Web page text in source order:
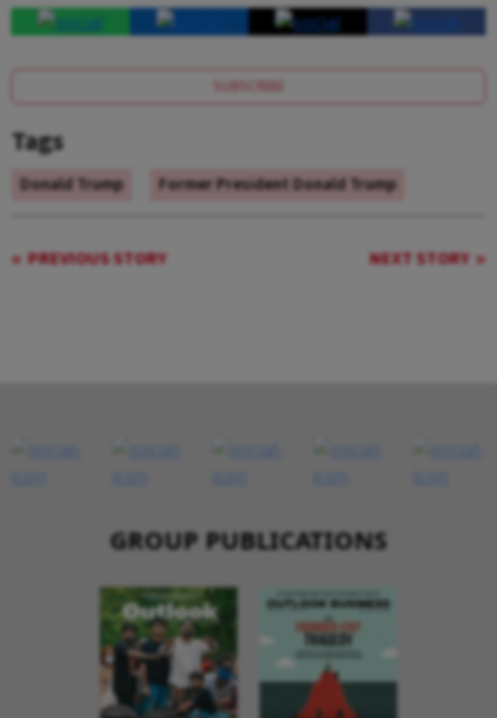
SUBSCRIBE
Tags
Donald Trump Former President Donald Trump
PREVIOUS STORY NEXT STORY
GROUP PUBLICATIONS